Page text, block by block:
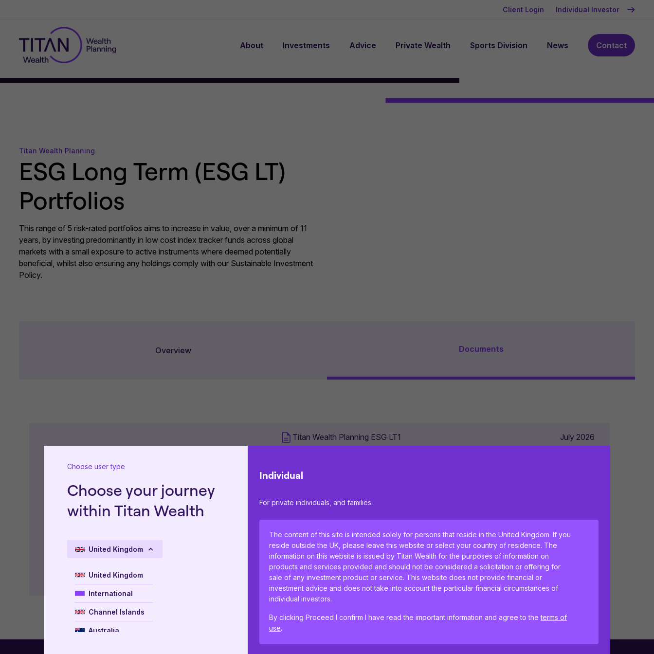
Choose user type
Choose your journey
within Titan Wealth
United Kingdom
United Kingdom
International
Channel Islands
Australia
Individual
For private individuals, and families.
The content of this site is intended solely for persons that reside in the United Kingdom. If you
reside outside the UK, please leave this website or select your country of residence. The
information on this website is issued by Titan Wealth for the purposes of information on
products and services provided and should not be considered a solicitation or offering for
sale of any investment product or service. This website does not provide financial or
investment advice and does not take into account the particular financial circumstances of
individual investors.
By clicking Proceed I confirm I have read the important information and agree to theterms of
use.
This website uses cookies to remember your preferences and help us improve the site. By
Client Login Individual Investor
About Investments Advice Private Wealth Sports Division News Contact
Titan Wealth Planning
ESG Long Term (ESG LT)
Portfolios
This range of 5 risk-rated portfolios aims to increase in value, over a minimum of 11
years, by investing predominantly in low cost index tracker funds across global
markets with a small exposure to active instruments where deemed potentially
beneficial, whilst also ensuring any holdings comply with our Sustainable Investment
Policy.
Overview Documents
Factsheets
Titan Wealth Planning ESG LT1 July 2026
Titan Wealth Planning ESG LT2
Titan Wealth Planning ESG LT3
Titan Wealth Planning ESG LT4
Titan Wealth Planning ESG LT5